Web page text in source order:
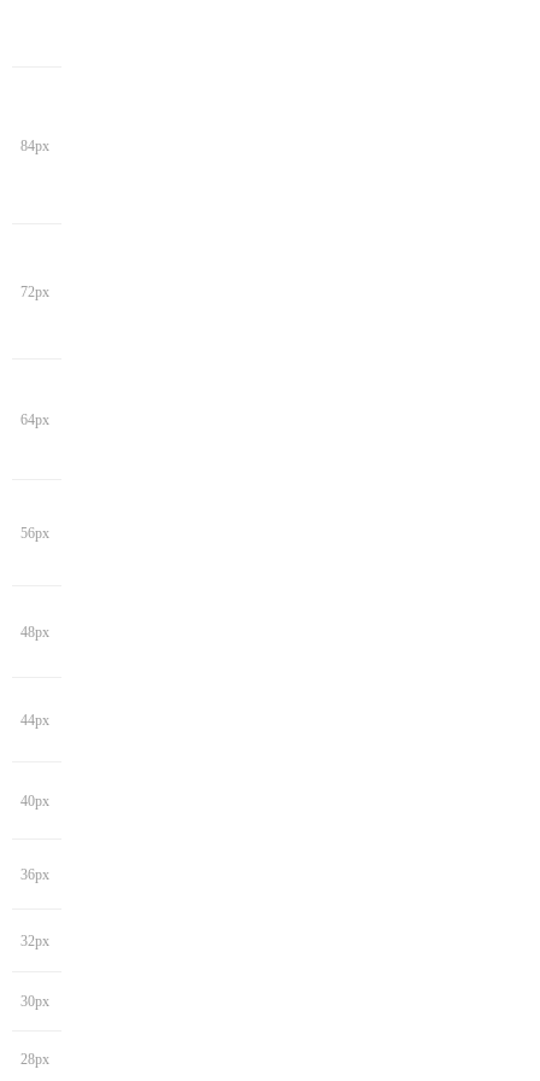
84px
72px
64px
56px
48px
44px
40px
36px
32px
30px
28px